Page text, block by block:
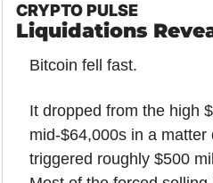
CRYPTO PULSE
Liquidations
Bitcoin fell fast.
It dropped from the high
mid-$64,000s in a
triggered roughly $500